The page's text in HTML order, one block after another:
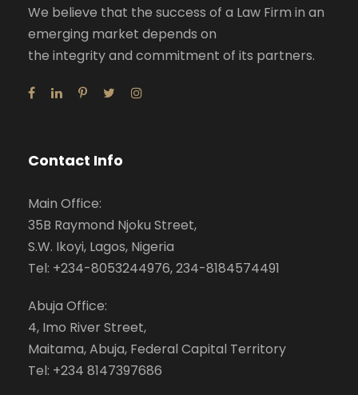
We believe that the success of a Law Firm in an
emerging market depends on
the integrity and commitment of its partners.
Contact Info
Main Office:
35B Raymond Njoku Street,
S.W. Ikoyi, Lagos, Nigeria
Tel: +234-8053244976, 234-8184574491
Abuja Office:
4, Imo River Street,
Maitama, Abuja, Federal Capital Territory
Tel: +234 8147397686